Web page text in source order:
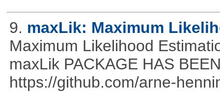
9. maxLik: Maximum
Maximum Likelihood
maxLik PACKAGE HAS
https://github.com/arne-